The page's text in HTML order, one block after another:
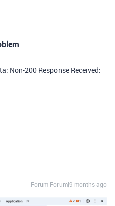
Non-200 Response Received:
Forum|Forum|9 months ago